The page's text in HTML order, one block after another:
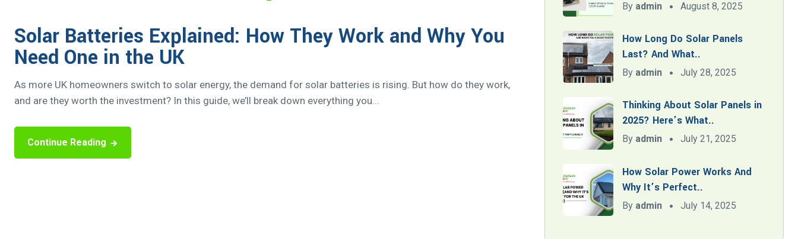
Solar Batteries Explained: How They Work and Why You
Need One in the UK
As more UK homeowners switch to solar energy, the demand for solar batteries is rising. But how do they work,
and are they worth the investment? In this guide, we’ll break down everything you...
Continue Reading
By admin August 8, 2025
How Long Do Solar Panels
Last? And What..
By admin July 28, 2025
Thinking About Solar Panels in
2025? Here’s What..
By admin July 21, 2025
How Solar Power Works And
Why It’s Perfect..
By admin July 14, 2025